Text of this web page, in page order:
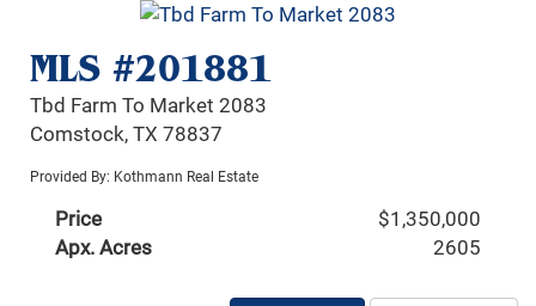
MLS #201881
Tbd Farm To Market 2083
Comstock, TX 78837
Provided By: Kothmann Real Estate
Price
$1,350,000
Apx. Acres
2605